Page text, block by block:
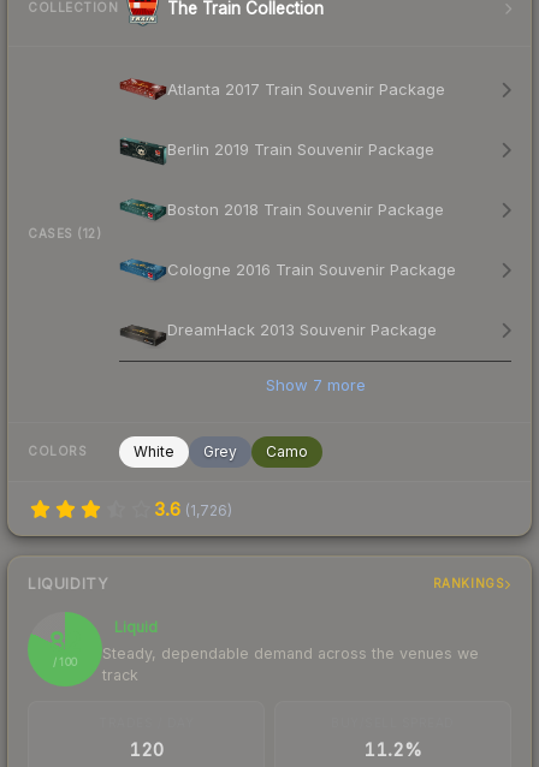
COLLECTION The Train Collection
CASES (12)
Atlanta 2017 Train Souvenir Package
Berlin 2019 Train Souvenir Package
Boston 2018 Train Souvenir Package
Cologne 2016 Train Souvenir Package
DreamHack 2013 Souvenir Package
Show 7 more
COLORS White Grey Camo
3.6 (1,726)
LIQUIDITY RANKINGS
82
/ 100
Liquid
Steady, dependable demand across the venues we
track
120 11.2%